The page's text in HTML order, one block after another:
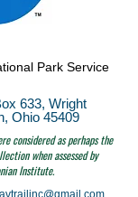
Park Service
633, Wright
Ohio 45409
considered as perhaps the
when assessed by
Institute.
avtrailinc@gmail.com